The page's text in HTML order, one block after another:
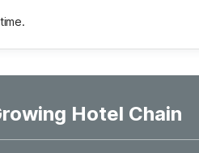
Hotel Chain